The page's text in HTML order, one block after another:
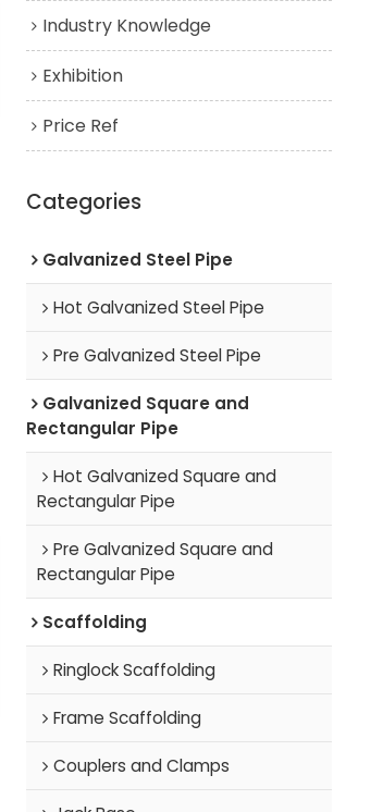
Industry Knowledge
Exhibition
Price Ref
Categories
Galvanized Steel Pipe
Hot Galvanized Steel Pipe
Pre Galvanized Steel Pipe
Galvanized Square and
Rectangular Pipe
Hot Galvanized Square and
Rectangular Pipe
Pre Galvanized Square and
Rectangular Pipe
Scaffolding
Ringlock Scaffolding
Frame Scaffolding
Couplers and Clamps